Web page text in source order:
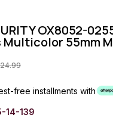
OX8052-
Multicolor 55mm
free installments with
14-139